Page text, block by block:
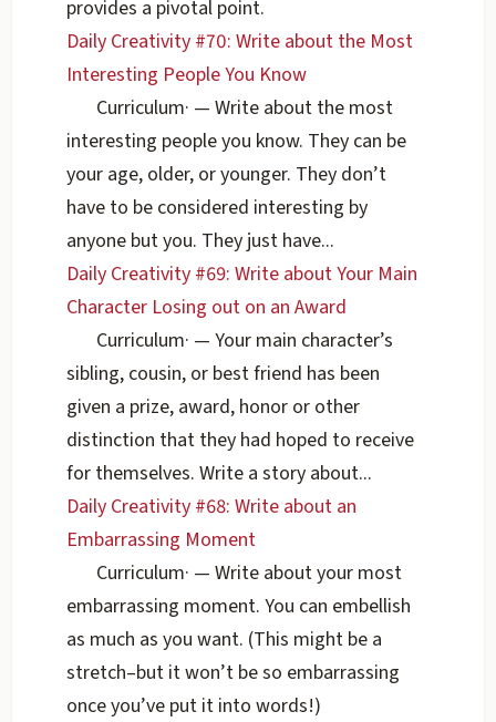
provides a pivotal point.
Daily Creativity #70: Write about the Most
Interesting People You Know
Curriculum· — Write about the most
interesting people you know. They can be
your age, older, or younger. They don’t
have to be considered interesting by
anyone but you. They just have...
Daily Creativity #69: Write about Your Main
Character Losing out on an Award
Curriculum· — Your main character’s
sibling, cousin, or best friend has been
given a prize, award, honor or other
distinction that they had hoped to receive
for themselves. Write a story about...
Daily Creativity #68: Write about an
Embarrassing Moment
Curriculum· — Write about your most
embarrassing moment. You can embellish
as much as you want. (This might be a
stretch–but it won’t be so embarrassing
once you’ve put it into words!)